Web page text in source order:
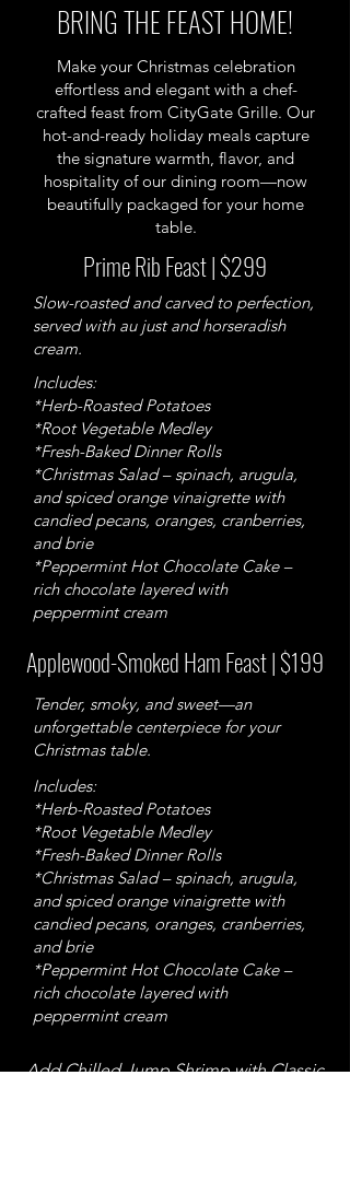
BRING THE FEAST HOME!
Make your Christmas celebration
effortless and elegant with a chef-
crafted feast from CityGate Grille. Our
hot-and-ready holiday meals capture
the signature warmth, flavor, and
hospitality of our dining room—now
beautifully packaged for your home
table.
Prime Rib Feast | $299
Slow-roasted and carved to perfection,
served with au just and horseradish
cream.
Includes:
*Herb-Roasted Potatoes
*Root Vegetable Medley
*Fresh-Baked Dinner Rolls
*Christmas Salad – spinach, arugula,
and spiced orange vinaigrette with
candied pecans, oranges, cranberries,
and brie
*Peppermint Hot Chocolate Cake –
rich chocolate layered with
peppermint cream
Applewood-Smoked Ham Feast | $199
Tender, smoky, and sweet—an
unforgettable centerpiece for your
Christmas table.
Includes:
*Herb-Roasted Potatoes
*Root Vegetable Medley
*Fresh-Baked Dinner Rolls
*Christmas Salad – spinach, arugula,
and spiced orange vinaigrette with
candied pecans, oranges, cranberries,
and brie
*Peppermint Hot Chocolate Cake –
rich chocolate layered with
peppermint cream
Add Chilled Jump Shrimp with Classic